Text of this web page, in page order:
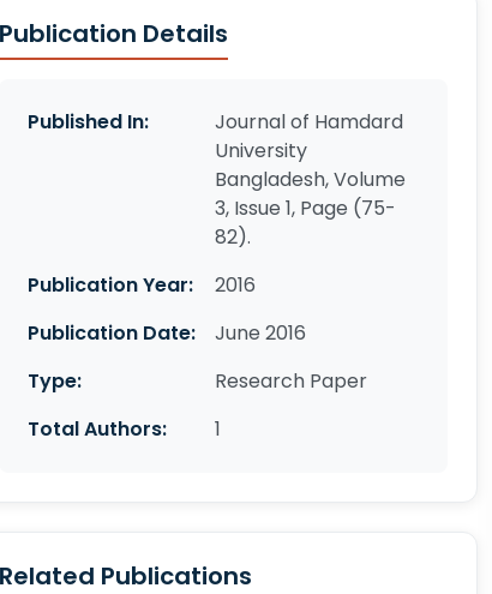
Publication Details
Published In:
Journal of Hamdard
University
Bangladesh, Volume
3, Issue 1, Page (75-
82).
Publication Year:
2016
Publication Date:
June 2016
Type:
Research Paper
Total Authors:
1
Related Publications